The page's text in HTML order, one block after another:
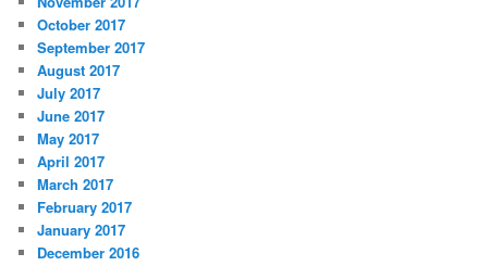
October 2017
September 2017
August 2017
July 2017
June 2017
May 2017
April 2017
March 2017
February 2017
January 2017
December 2016